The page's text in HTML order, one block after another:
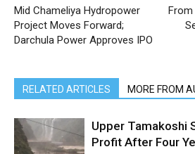
Mid Chameliya Hydropower
Project Moves Forward;
Darchula Power Approves IPO
From
RELATED ARTICLES MORE FROM
Upper Tamakoshi
Profit After Four